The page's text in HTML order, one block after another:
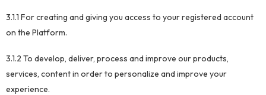
3.1.1 For creating and giving you access to your registered account
on the Platform.
3.1.2 To develop, deliver, process and improve our products,
services, content in order to personalize and improve your
experience.